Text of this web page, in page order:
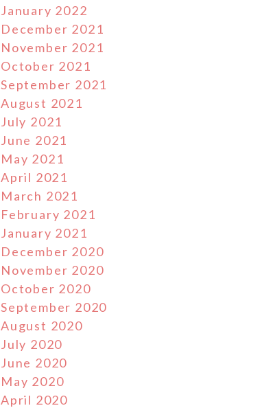
January 2022
December 2021
November 2021
October 2021
September 2021
August 2021
July 2021
June 2021
May 2021
April 2021
March 2021
February 2021
January 2021
December 2020
November 2020
October 2020
September 2020
August 2020
July 2020
June 2020
May 2020
April 2020